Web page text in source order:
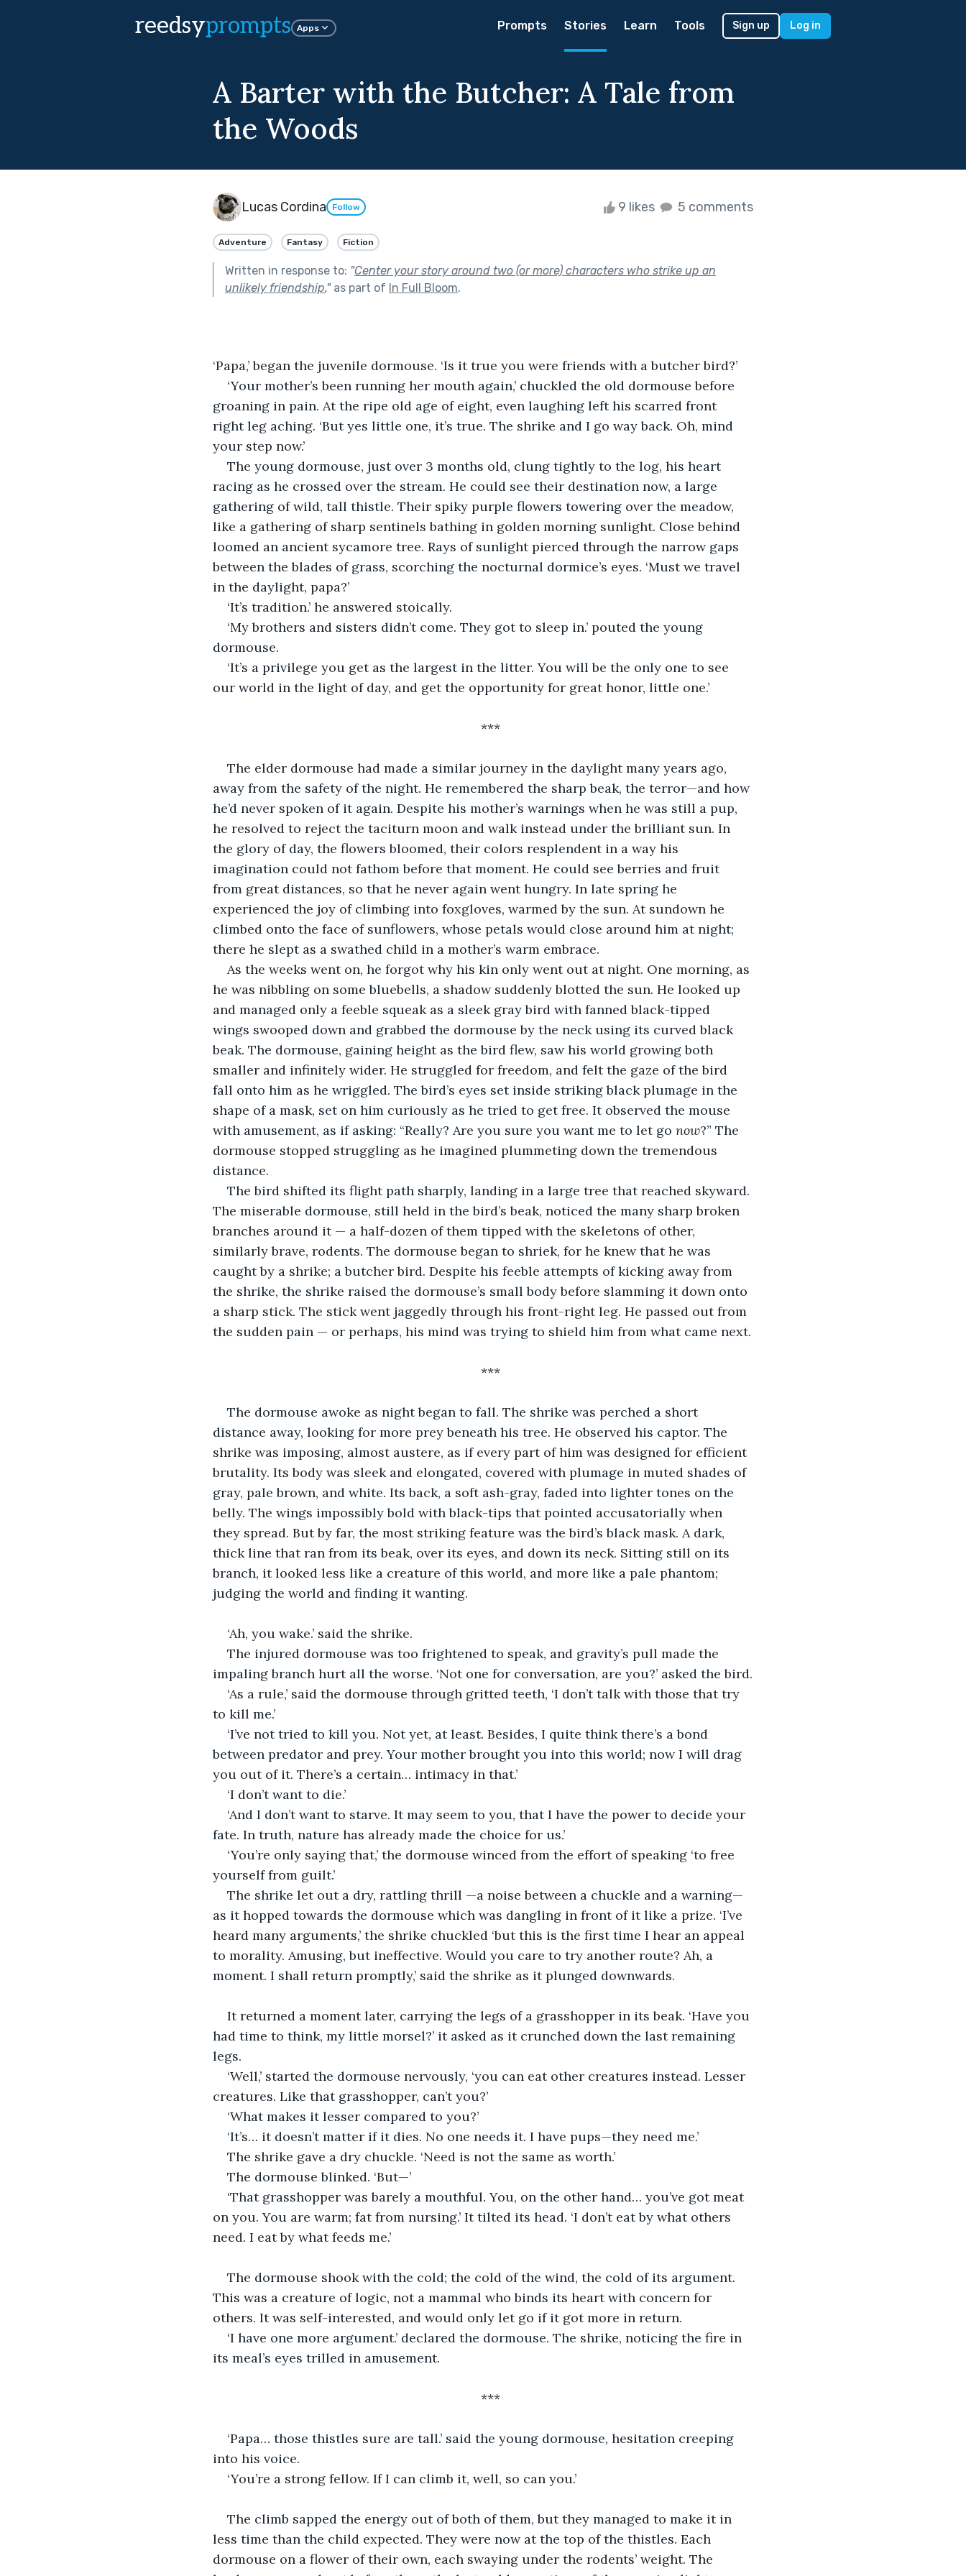
reedsyprompts Apps Prompts Stories Learn Tools Sign up Log in
A Barter with the Butcher: A Tale from
the Woods
Lucas Cordina Follow 9 likes 5 comments
Adventure Fantasy Fiction
Written in response to: "Center your story around two (or more) characters who strike up an
unlikely friendship."as part of In Full Bloom.
‘Papa,’ began the juvenile dormouse. ‘Is it true you were friends with a butcher bird?’
‘Your mother’s been running her mouth again,’ chuckled the old dormouse before
groaning in pain. At the ripe old age of eight, even laughing left his scarred front
right leg aching. ‘But yes little one, it’s true. The shrike and I go way back. Oh, mind
your step now.’
The young dormouse, just over 3 months old, clung tightly to the log, his heart
racing as he crossed over the stream. He could see their destination now, a large
gathering of wild, tall thistle. Their spiky purple flowers towering over the meadow,
like a gathering of sharp sentinels bathing in golden morning sunlight. Close behind
loomed an ancient sycamore tree. Rays of sunlight pierced through the narrow gaps
between the blades of grass, scorching the nocturnal dormice’s eyes. ‘Must we travel
in the daylight, papa?’
‘It’s tradition.’ he answered stoically.
‘My brothers and sisters didn’t come. They got to sleep in.’ pouted the young
dormouse.
‘It’s a privilege you get as the largest in the litter. You will be the only one to see
our world in the light of day, and get the opportunity for great honor, little one.’
***
The elder dormouse had made a similar journey in the daylight many years ago,
away from the safety of the night. He remembered the sharp beak, the terror—and how
he’d never spoken of it again. Despite his mother’s warnings when he was still a pup,
he resolved to reject the taciturn moon and walk instead under the brilliant sun. In
the glory of day, the flowers bloomed, their colors resplendent in a way his
imagination could not fathom before that moment. He could see berries and fruit
from great distances, so that he never again went hungry. In late spring he
experienced the joy of climbing into foxgloves, warmed by the sun. At sundown he
climbed onto the face of sunflowers, whose petals would close around him at night;
there he slept as a swathed child in a mother’s warm embrace.
As the weeks went on, he forgot why his kin only went out at night. One morning, as
he was nibbling on some bluebells, a shadow suddenly blotted the sun. He looked up
and managed only a feeble squeak as a sleek gray bird with fanned black-tipped
wings swooped down and grabbed the dormouse by the neck using its curved black
beak. The dormouse, gaining height as the bird flew, saw his world growing both
smaller and infinitely wider. He struggled for freedom, and felt the gaze of the bird
fall onto him as he wriggled. The bird’s eyes set inside striking black plumage in the
shape of a mask, set on him curiously as he tried to get free. It observed the mouse
with amusement, as if asking: “Really? Are you sure you want me to let go now?” The
dormouse stopped struggling as he imagined plummeting down the tremendous
distance.
The bird shifted its flight path sharply, landing in a large tree that reached skyward.
The miserable dormouse, still held in the bird’s beak, noticed the many sharp broken
branches around it — a half-dozen of them tipped with the skeletons of other,
similarly brave, rodents. The dormouse began to shriek, for he knew that he was
caught by a shrike; a butcher bird. Despite his feeble attempts of kicking away from
the shrike, the shrike raised the dormouse’s small body before slamming it down onto
a sharp stick. The stick went jaggedly through his front-right leg. He passed out from
the sudden pain — or perhaps, his mind was trying to shield him from what came next.
***
The dormouse awoke as night began to fall. The shrike was perched a short
distance away, looking for more prey beneath his tree. He observed his captor. The
shrike was imposing, almost austere, as if every part of him was designed for efficient
brutality. Its body was sleek and elongated, covered with plumage in muted shades of
gray, pale brown, and white. Its back, a soft ash-gray, faded into lighter tones on the
belly. The wings impossibly bold with black-tips that pointed accusatorially when
they spread. But by far, the most striking feature was the bird’s black mask. A dark,
thick line that ran from its beak, over its eyes, and down its neck. Sitting still on its
branch, it looked less like a creature of this world, and more like a pale phantom;
judging the world and finding it wanting.
‘Ah, you wake.’ said the shrike.
The injured dormouse was too frightened to speak, and gravity’s pull made the
impaling branch hurt all the worse. ‘Not one for conversation, are you?’ asked the bird.
‘As a rule,’ said the dormouse through gritted teeth, ‘I don’t talk with those that try
to kill me.’
‘I’ve not tried to kill you. Not yet, at least. Besides, I quite think there’s a bond
between predator and prey. Your mother brought you into this world; now I will drag
you out of it. There’s a certain… intimacy in that.’
‘I don’t want to die.’
‘And I don’t want to starve. It may seem to you, that I have the power to decide your
fate. In truth, nature has already made the choice for us.’
‘You’re only saying that,’ the dormouse winced from the effort of speaking ‘to free
yourself from guilt.’
The shrike let out a dry, rattling thrill —a noise between a chuckle and a warning—
as it hopped towards the dormouse which was dangling in front of it like a prize. ‘I’ve
heard many arguments,’ the shrike chuckled ‘but this is the first time I hear an appeal
to morality. Amusing, but ineffective. Would you care to try another route? Ah, a
moment. I shall return promptly,’ said the shrike as it plunged downwards.
It returned a moment later, carrying the legs of a grasshopper in its beak. ‘Have you
had time to think, my little morsel?’ it asked as it crunched down the last remaining
legs.
‘Well,’ started the dormouse nervously, ‘you can eat other creatures instead. Lesser
creatures. Like that grasshopper, can’t you?’
‘What makes it lesser compared to you?’
‘It’s… it doesn’t matter if it dies. No one needs it. I have pups—they need me.’
The shrike gave a dry chuckle. ‘Need is not the same as worth.’
The dormouse blinked. ‘But—’
‘That grasshopper was barely a mouthful. You, on the other hand… you’ve got meat
on you. You are warm; fat from nursing.’ It tilted its head. ‘I don’t eat by what others
need. I eat by what feeds me.’
The dormouse shook with the cold; the cold of the wind, the cold of its argument.
This was a creature of logic, not a mammal who binds its heart with concern for
others. It was self-interested, and would only let go if it got more in return.
‘I have one more argument.’ declared the dormouse. The shrike, noticing the fire in
its meal’s eyes trilled in amusement.
***
‘Papa… those thistles sure are tall.’ said the young dormouse, hesitation creeping
into his voice.
‘You’re a strong fellow. If I can climb it, well, so can you.’
The climb sapped the energy out of both of them, but they managed to make it in
less time than the child expected. They were now at the top of the thistles. Each
dormouse on a flower of their own, each swaying under the rodents’ weight. The